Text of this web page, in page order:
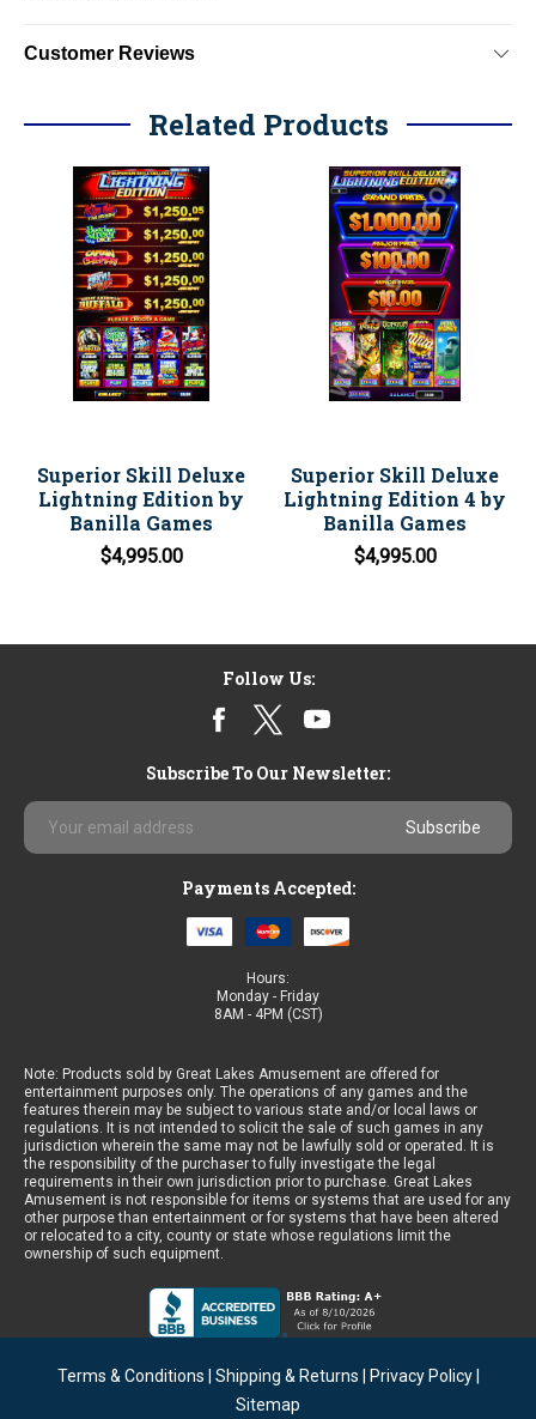
Customer Reviews
Related Products
Superior Skill Deluxe
Lightning Edition by
Banilla Games
$4,995.00
Superior Skill Deluxe
Lightning Edition 4 by
Banilla Games
$4,995.00
Follow Us:
Subscribe To Our Newsletter:
Email
Address
Payments Accepted:
Hours:
Monday - Friday
8AM - 4PM (CST)
Note: Products sold by Great Lakes Amusement are offered for
entertainment purposes only. The operations of any games and the
features therein may be subject to various state and/or local laws or
regulations. It is not intended to solicit the sale of such games in any
jurisdiction wherein the same may not be lawfully sold or operated. It is
the responsibility of the purchaser to fully investigate the legal
requirements in their own jurisdiction prior to purchase. Great Lakes
Amusement is not responsible for items or systems that are used for any
other purpose than entertainment or for systems that have been altered
or relocated to a city, county or state whose regulations limit the
ownership of such equipment.
Terms & Conditions Shipping & Returns Privacy Policy|
Sitemap